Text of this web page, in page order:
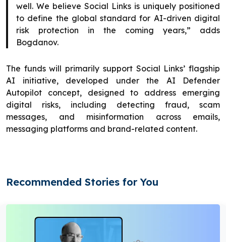
well. We believe Social Links is uniquely positioned
to define the global standard for AI-driven digital
risk protection in the coming years,” adds
Bogdanov.
The funds will primarily support Social Links’ flagship
AI initiative, developed under the AI Defender
Autopilot concept, designed to address emerging
digital risks, including detecting fraud, scam
messages, and misinformation across emails,
messaging platforms and brand-related content.
Recommended Stories for You